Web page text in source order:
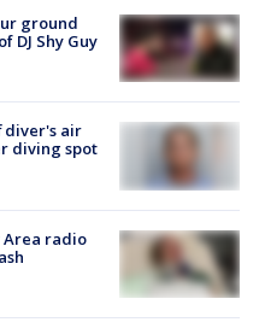
ground
DJ Shy Guy
diver's air
diving spot
Area radio